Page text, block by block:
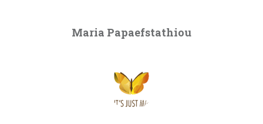
Maria Papaefstathiou